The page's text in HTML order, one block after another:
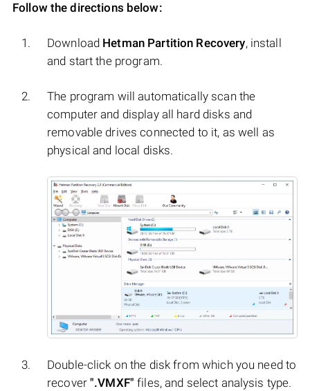
Follow the directions below:
Download Hetman Partition Recovery, install
and start the program.
The program will automatically scan the
computer and display all hard disks and
removable drives connected to it, as well as
physical and local disks.
Double-click on the disk from which you need to
recover".VMXF" files, and select analysis type.